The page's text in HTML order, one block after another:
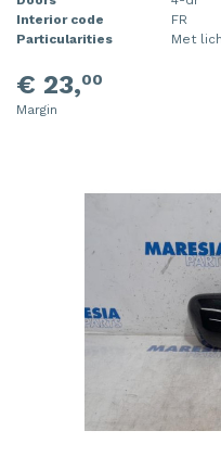
Interior code
FR
Particularities
Met
€ 23,00
Margin
Injector (petrol injection)
Instrument panel
Knuckle, front right
Throttle pedal position
Wiper mechanism
Taillight, right
Towbar
Wing mirror, left